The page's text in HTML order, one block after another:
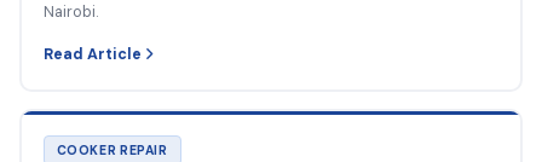
Nairobi.
Read Article
COOKER REPAIR